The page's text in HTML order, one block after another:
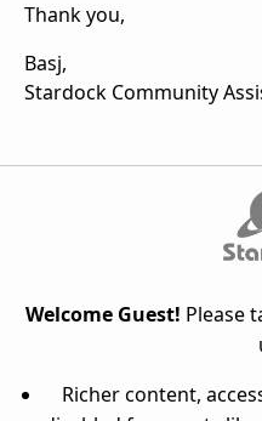
Thank you,
Basj,
Stardock Community
Welcome Guest! Please
Richer content,